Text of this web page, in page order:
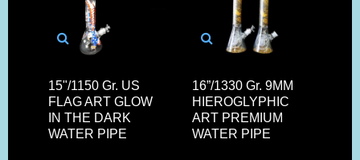
15"/1150 Gr. US
FLAG ART GLOW
IN THE DARK
WATER PIPE
16”/1330 Gr. 9MM
HIEROGLYPHIC
ART PREMIUM
WATER PIPE